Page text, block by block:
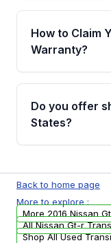
Qualifying
written
miles,
How to Claim
Warranty?
Yes, when
Auto Parts,
warranty.
Do you offer
States?
available to
USA.
arranged
Back to home page
More to explore :
More 2016 Nissan
All Nissan Gt-r
Shop All Used